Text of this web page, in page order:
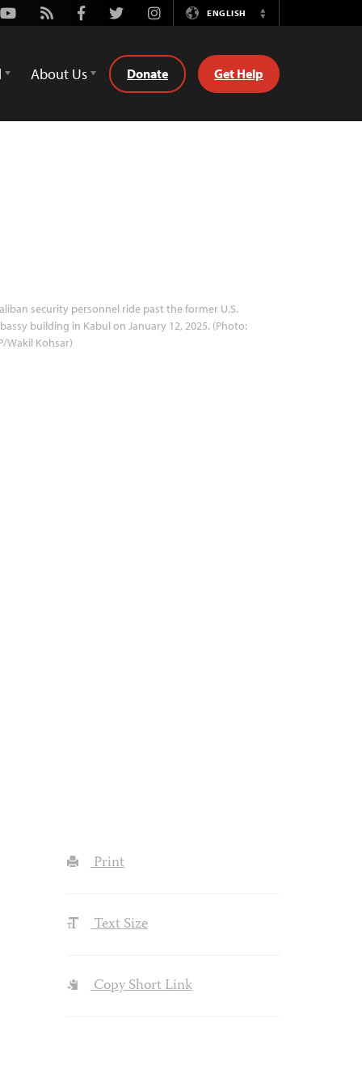
Youtube
Rss FacebookTwitterInstagramENGLISH
Switch
About Us Donate Get Help
security personnel ride past the former U.S.
building in Kabul on January 12, 2025. (Photo:
Wakil Kohsar)
Print
Text Size
Copy Short Link